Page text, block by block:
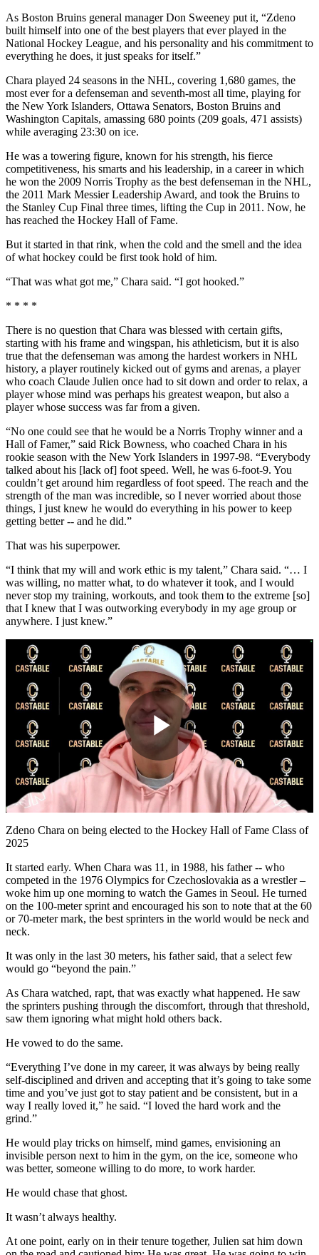
As Boston Bruins general manager Don Sweeney put it, “Zdeno
built himself into one of the best players that ever played in the
National Hockey League, and his personality and his commitment to
everything he does, it just speaks for itself.”
Chara played 24 seasons in the NHL, covering 1,680 games, the
most ever for a defenseman and seventh-most all time, playing for
the New York Islanders, Ottawa Senators, Boston Bruins and
Washington Capitals, amassing 680 points (209 goals, 471 assists)
while averaging 23:30 on ice.
He was a towering figure, known for his strength, his fierce
competitiveness, his smarts and his leadership, in a career in which
he won the 2009 Norris Trophy as the best defenseman in the NHL,
the 2011 Mark Messier Leadership Award, and took the Bruins to
the Stanley Cup Final three times, lifting the Cup in 2011. Now, he
has reached the Hockey Hall of Fame.
But it started in that rink, when the cold and the smell and the idea
of what hockey could be first took hold of him.
“That was what got me,” Chara said. “I got hooked.”
* * * *
There is no question that Chara was blessed with certain gifts,
starting with his frame and wingspan, his athleticism, but it is also
true that the defenseman was among the hardest workers in NHL
history, a player routinely kicked out of gyms and arenas, a player
who coach Claude Julien once had to sit down and order to relax, a
player whose mind was perhaps his greatest weapon, but also a
player whose success was far from a given.
“No one could see that he would be a Norris Trophy winner and a
Hall of Famer,” said Rick Bowness, who coached Chara in his
rookie season with the New York Islanders in 1997-98. “Everybody
talked about his [lack of] foot speed. Well, he was 6-foot-9. You
couldn’t get around him regardless of foot speed. The reach and the
strength of the man was incredible, so I never worried about those
things, I just knew he would do everything in his power to keep
getting better -- and he did.”
That was his superpower.
“I think that my will and work ethic is my talent,” Chara said. “… I
was willing, no matter what, to do whatever it took, and I would
never stop my training, workouts, and took them to the extreme [so]
that I knew that I was outworking everybody in my age group or
anywhere. I just knew.”
Play
Video
Zdeno Chara on being elected to the Hockey Hall of Fame Class of
2025
It started early. When Chara was 11, in 1988, his father -- who
competed in the 1976 Olympics for Czechoslovakia as a wrestler –
woke him up one morning to watch the Games in Seoul. He turned
on the 100-meter sprint and encouraged his son to note that at the 60
or 70-meter mark, the best sprinters in the world would be neck and
neck.
It was only in the last 30 meters, his father said, that a select few
would go “beyond the pain.”
As Chara watched, rapt, that was exactly what happened. He saw
the sprinters pushing through the discomfort, through that threshold,
saw them ignoring what might hold others back.
He vowed to do the same.
“Everything I’ve done in my career, it was always by being really
self-disciplined and driven and accepting that it’s going to take some
time and you’ve just got to stay patient and be consistent, but in a
way I really loved it,” he said. “I loved the hard work and the
grind.”
He would play tricks on himself, mind games, envisioning an
invisible person next to him in the gym, on the ice, someone who
was better, someone willing to do more, to work harder.
He would chase that ghost.
It wasn’t always healthy.
At one point, early on in their tenure together, Julien sat him down